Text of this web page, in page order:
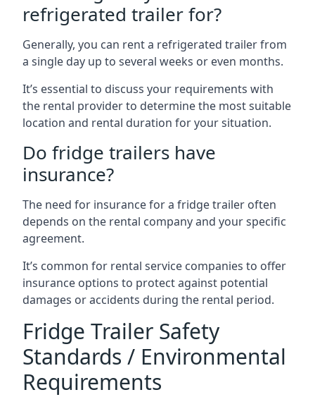
refrigerated trailer for?
Generally, you can rent a refrigerated trailer from
a single day up to several weeks or even months.
It’s essential to discuss your requirements with
the rental provider to determine the most suitable
location and rental duration for your situation.
Do fridge trailers have
insurance?
The need for insurance for a fridge trailer often
depends on the rental company and your specific
agreement.
It’s common for rental service companies to offer
insurance options to protect against potential
damages or accidents during the rental period.
Fridge Trailer Safety
Standards / Environmental
Requirements